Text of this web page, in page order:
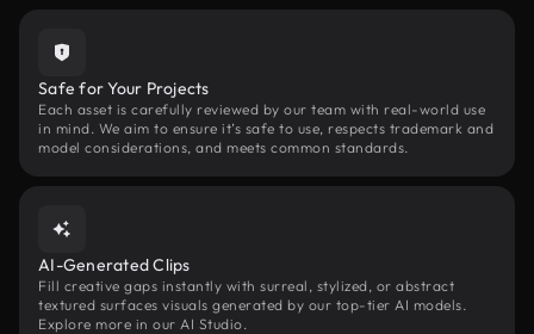
Safe for Your Projects
Each asset is carefully reviewed by our team with real-world use
in mind. We aim to ensure it’s safe to use, respects trademark and
model considerations, and meets common standards.
AI-Generated Clips
Fill creative gaps instantly with surreal, stylized, or abstract
textured surfaces visuals generated by our top-tier AI models.
Explore more in our AI Studio.